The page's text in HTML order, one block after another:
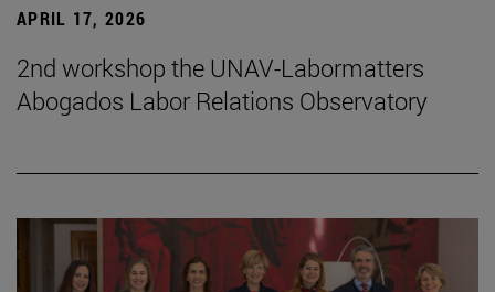
APRIL 17, 2026
2nd workshop the UNAV-Labormatters
Abogados Labor Relations Observatory